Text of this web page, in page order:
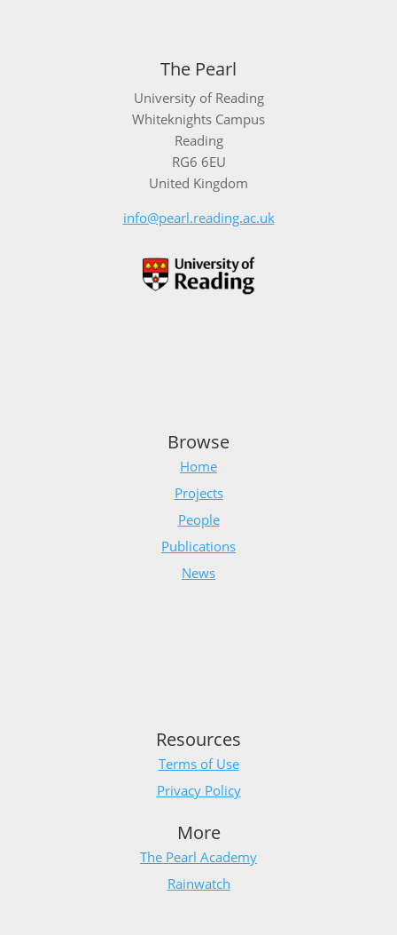
The Pearl
University of Reading
Whiteknights Campus
Reading
RG6 6EU
United Kingdom
info@pearl.reading.ac.uk
Browse
Home
Projects
People
Publications
News
Resources
Terms of Use
Privacy Policy
More
The Pearl Academy
Rainwatch